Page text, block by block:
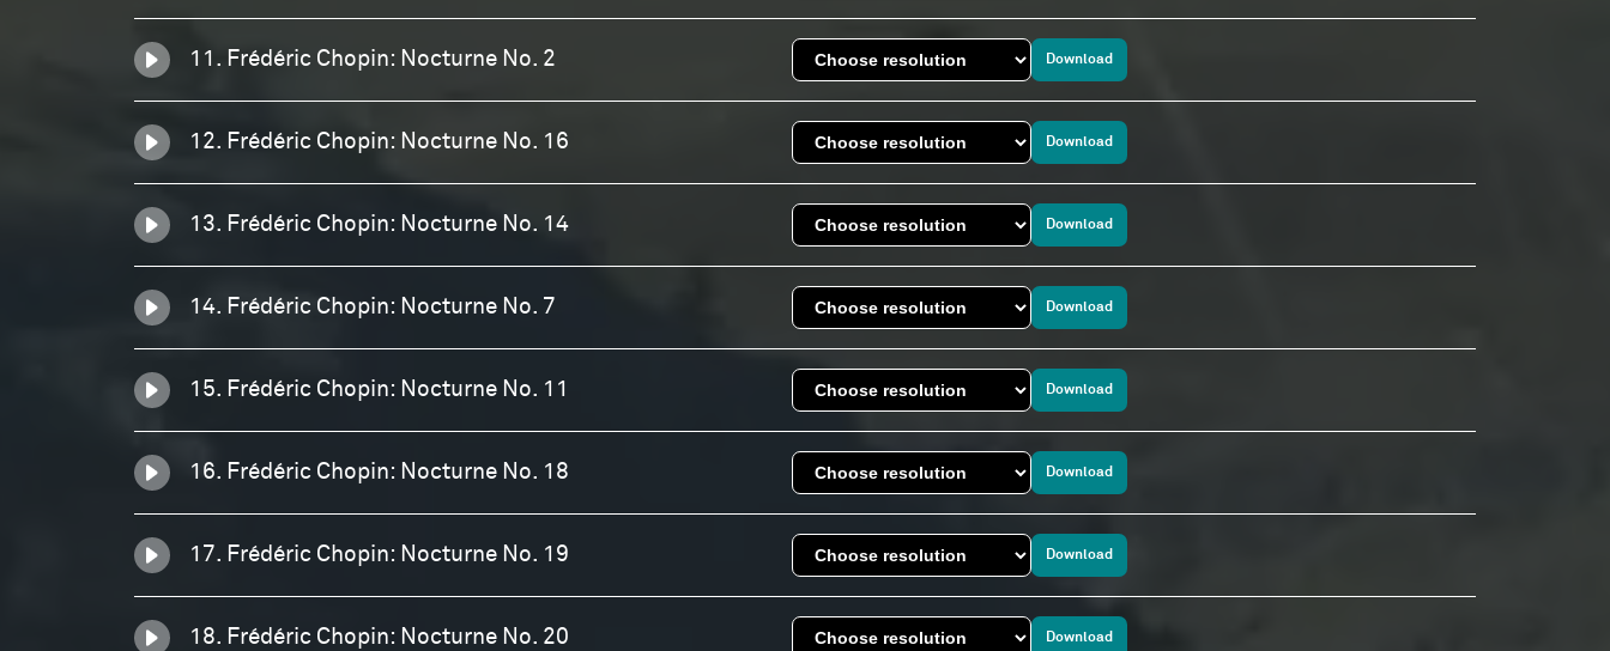
11. Frédéric Chopin: Nocturne No. 2 Download
12. Frédéric Chopin: Nocturne No. 16 Download
13. Frédéric Chopin: Nocturne No. 14 Download
14. Frédéric Chopin: Nocturne No. 7 Download
15. Frédéric Chopin: Nocturne No. 11 Download
16. Frédéric Chopin: Nocturne No. 18 Download
17. Frédéric Chopin: Nocturne No. 19 Download
18. Frédéric Chopin: Nocturne No. 20 Download